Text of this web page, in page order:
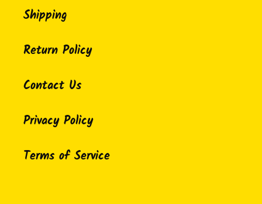
Shipping
Return Policy
Contact Us
Privacy Policy
Terms of Service